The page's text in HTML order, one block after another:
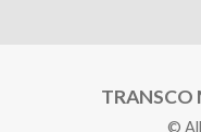
TRANSCO
©